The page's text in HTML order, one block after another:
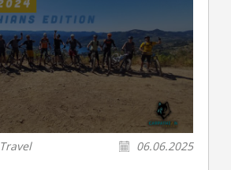
Travel 06.06.2025